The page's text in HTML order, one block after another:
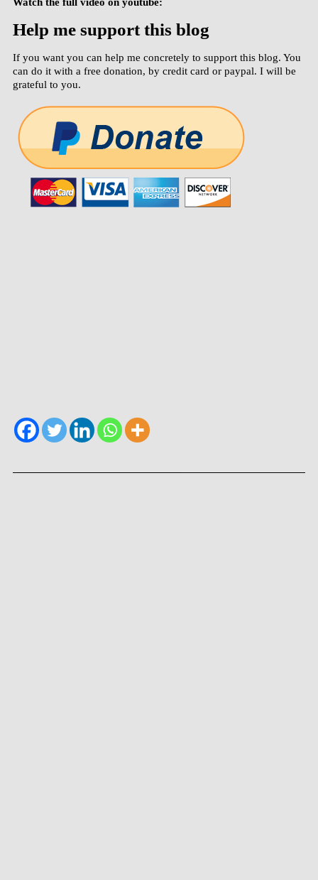
Help me support this blog
If you want you can help me concretely to support this blog. You
can do it with a free donation, by credit card or paypal. I will be
grateful to you.